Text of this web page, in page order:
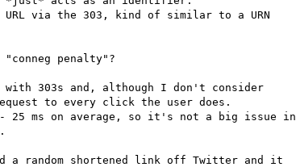
URL via the 303, kind of similar to a URN
"conneg penalty"?
303s and, although I don't consider
to every click the user does.
- 25 ms on average, so it's not a big issue in
a random shortened link off Twitter and it